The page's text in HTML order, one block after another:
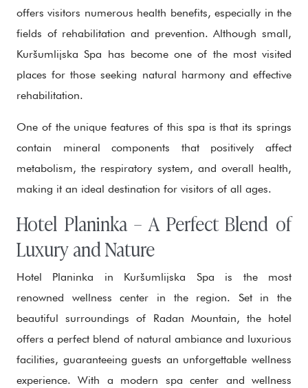
offers visitors numerous health benefits, especially in the
fields of rehabilitation and prevention. Although small,
Kuršumlijska Spa has become one of the most visited
places for those seeking natural harmony and effective
rehabilitation.
One of the unique features of this spa is that its springs
contain mineral components that positively affect
metabolism, the respiratory system, and overall health,
making it an ideal destination for visitors of all ages.
Hotel Planinka – A Perfect Blend of
Luxury and Nature
Hotel Planinka in Kuršumlijska Spa is the most
renowned wellness center in the region. Set in the
beautiful surroundings of Radan Mountain, the hotel
offers a perfect blend of natural ambiance and luxurious
facilities, guaranteeing guests an unforgettable wellness
experience. With a modern spa center and wellness